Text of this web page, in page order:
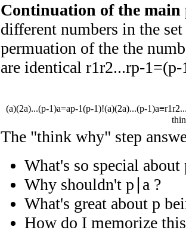
Continuation of the
different numbers in the
permuation of the the
are identicalr1r2...rp-1=(p-
(a)(2a)...(p-1)a=ap-1(p-1)!(a)(2a)...(p-1)a≡r1r2..
The "think why" step
What's so special about
Why shouldn'tp a ?
What's great aboutp
How do I memorize